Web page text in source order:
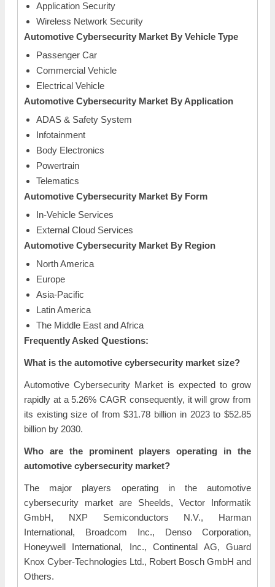
Application Security
Wireless Network Security
Automotive Cybersecurity Market By Vehicle Type
Passenger Car
Commercial Vehicle
Electrical Vehicle
Automotive Cybersecurity Market By Application
ADAS & Safety System
Infotainment
Body Electronics
Powertrain
Telematics
Automotive Cybersecurity Market By Form
In-Vehicle Services
External Cloud Services
Automotive Cybersecurity Market By Region
North America
Europe
Asia-Pacific
Latin America
The Middle East and Africa
Frequently Asked Questions:
What is the automotive cybersecurity market size?
Automotive Cybersecurity Market is expected to grow
rapidly at a 5.26% CAGR consequently, it will grow from
its existing size of from $31.78 billion in 2023 to $52.85
billion by 2030.
Who are the prominent players operating in the
automotive cybersecurity market?
The major players operating in the automotive
cybersecurity market are Sheelds, Vector Informatik
GmbH, NXP Semiconductors N.V., Harman
International, Broadcom Inc., Denso Corporation,
Honeywell International, Inc., Continental AG, Guard
Knox Cyber-Technologies Ltd., Robert Bosch GmbH and
Others.